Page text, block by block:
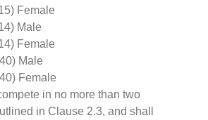
Female
Male
Female
Male
Female
in no more than two
in Clause 2.3, and shall